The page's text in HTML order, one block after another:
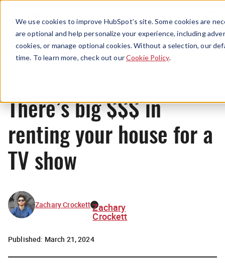
We use cookies to improve HubSpot’s site. Some cookies are
are optional and help personalize your experience, including
cookies, or manage optional cookies. Without a selection, our
time. To learn more, check out ourCookie Policy.
Menu
News
There’s big $$$ in
renting your house for a
TV show
Zachary Crockett Zachary
Crockett
Published: March 21, 2024